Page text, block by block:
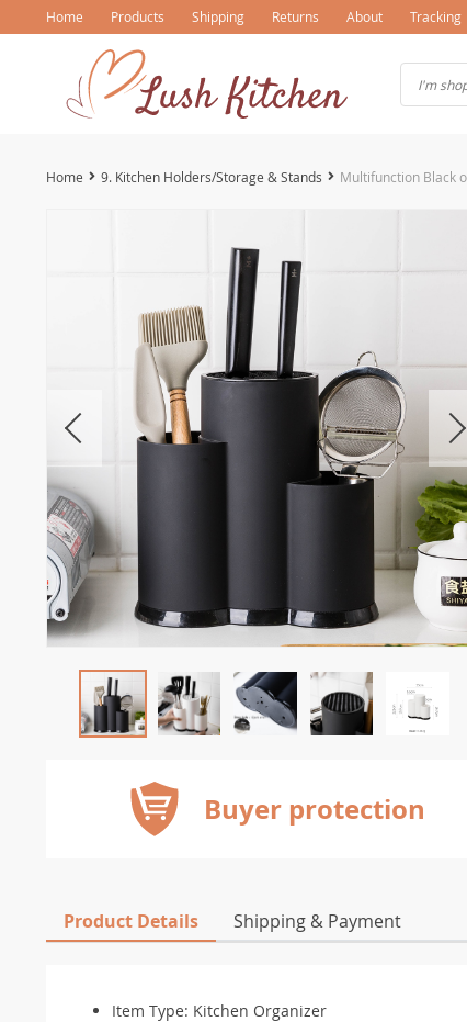
Home Products Shipping Returns About Tracking
Home 9. Kitchen Holders/Storage & Stands Multifunction Black
Buyer protection
Product Details Shipping & Payment
Item Type: Kitchen Organizer